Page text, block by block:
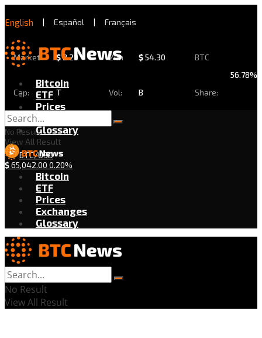
English | Español | Français
Market
Cap:
$2.29
T
24h
Vol:
$54.30
B
BTC
Share:
56.78%
Bitcoin
ETF
Prices
Exchanges
Glossary
BTC/USD
$65,042.00 0.20%
No Result
View All Result
Bitcoin
ETF
Prices
Exchanges
Glossary
No Result
View All Result